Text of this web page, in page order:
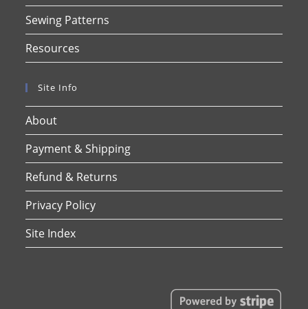
Sewing Patterns
Resources
Site Info
About
Payment & Shipping
Refund & Returns
Privacy Policy
Site Index